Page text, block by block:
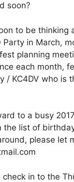
soon?
to be thinking
Party in March,
planning
each month,
/ KC4DV who is
to a busy
the list of
please let
check in to the